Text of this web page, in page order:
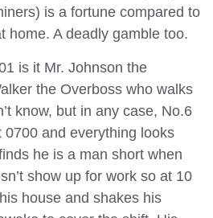
is a fortune compared to
home. A deadly gamble too.
is it Mr. Johnson the
the Overboss who walks
know, but in any case, No.6
0700 and everything looks
he is a man short when
show up for work so at 10
house and shakes his